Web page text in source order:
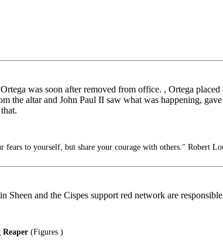
was soon after removed from office. , Ortega
the altar and John Paul II saw what was happening,
fears to yourself, but share your courage with others." Robert
and the Cispes support red network are
(Figures )